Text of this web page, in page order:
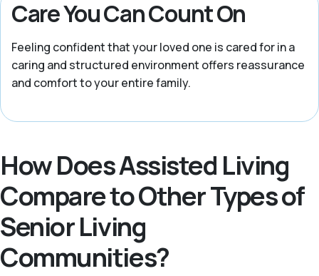
Care You Can Count On
Feeling confident that your loved one is cared for in a
caring and structured environment offers reassurance
and comfort to your entire family.
How Does Assisted Living
Compare to Other Types of
Senior Living
Communities?